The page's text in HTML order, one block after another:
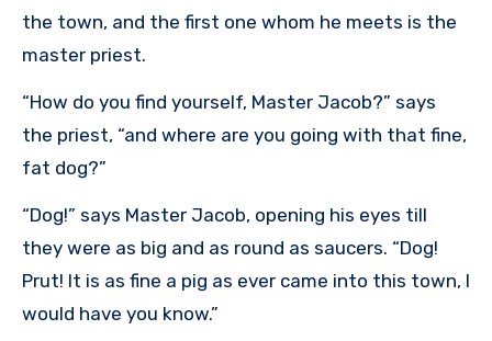
the town, and the first one whom he meets is the
master priest.
“How do you find yourself, Master Jacob?” says
the priest, “and where are you going with that fine,
fat dog?”
“Dog!” says Master Jacob, opening his eyes till
they were as big and as round as saucers. “Dog!
Prut! It is as fine a pig as ever came into this town, I
would have you know.”